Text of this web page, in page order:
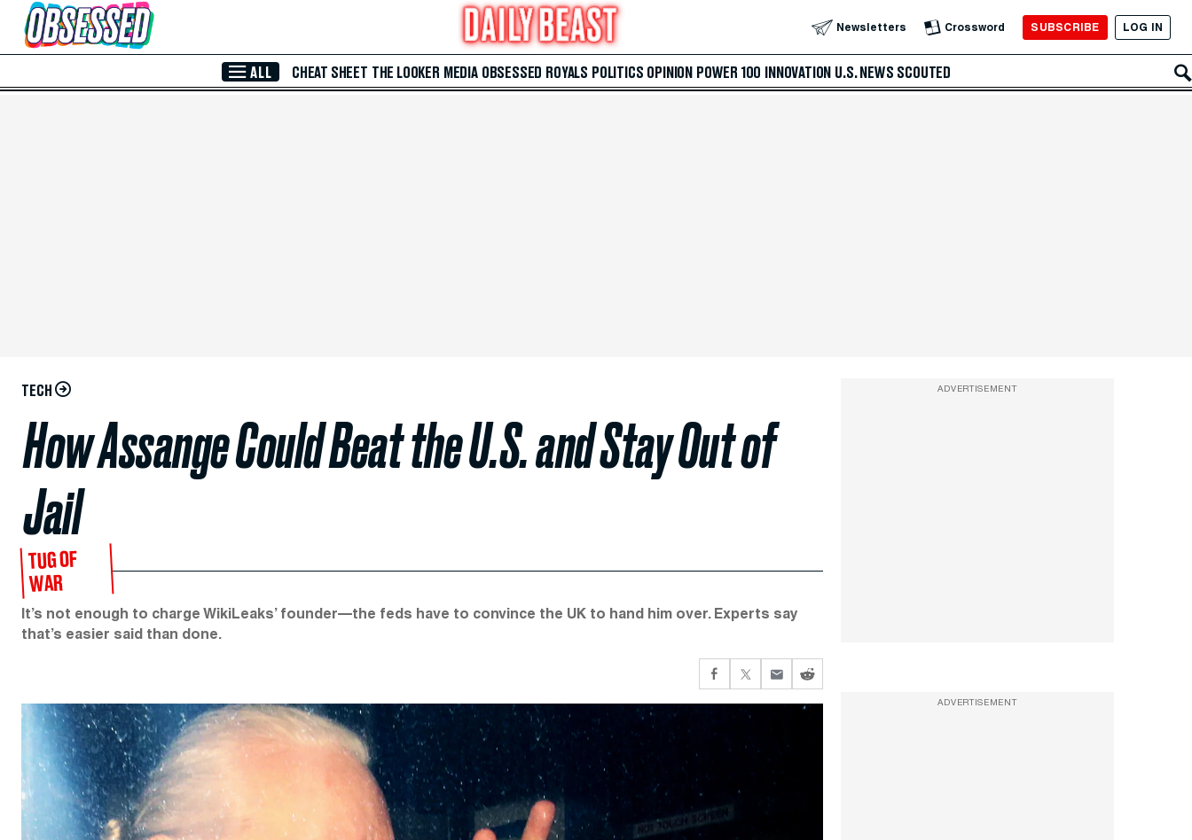
Skip to Main Content Newsletters Crossword SUBSCRIBE LOG IN
ALL CHEAT SHEET THE LOOKER MEDIA OBSESSED ROYALS POLITICS OPINION POWER 100 INNOVATION U.S. NEWS SCOUTED
TECH
How Assange Could Beat the U.S. and Stay Out of
Jail
TUG OF
WAR
It’s not enough to charge WikiLeaks’ founder—the feds have to convince the UK to hand him over. Experts say
that’s easier said than done.
ADVERTISEMENT
ADVERTISEMENT